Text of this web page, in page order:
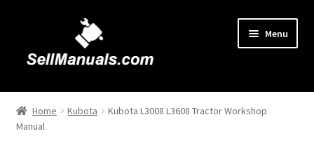
navigation
content
Menu
Home
About Us
Home Kubota
Kubota L3008 L3608 Tractor Workshop
Manual